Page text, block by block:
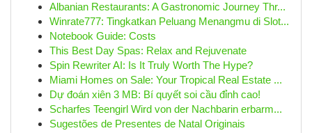
Albanian Restaurants: A Gastronomic Journey Thr...
Winrate777: Tingkatkan Peluang Menangmu di Slot...
Notebook Guide: Costs
This Best Day Spas: Relax and Rejuvenate
Spin Rewriter AI: Is It Truly Worth The Hype?
Miami Homes on Sale: Your Tropical Real Estate ...
Dự đoán xiên 3 MB: Bí quyết soi cầu đỉnh cao!
Scharfes Teengirl Wird von der Nachbarin erbarm...
Sugestões de Presentes de Natal Originais